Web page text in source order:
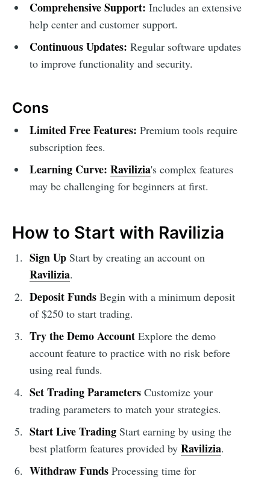
Comprehensive Support: Includes an extensive
help center and customer support.
Continuous Updates: Regular software updates
to improve functionality and security.
Cons
Limited Free Features: Premium tools require
subscription fees.
Learning Curve: Ravilizia's complex features
may be challenging for beginners at first.
How to Start with Ravilizia
Sign UpStart by creating an account on
Ravilizia.
Deposit FundsBegin with a minimum deposit
of $250 to start trading.
Try the Demo AccountExplore the demo
account feature to practice with no risk before
using real funds.
Set Trading ParametersCustomize your
trading parameters to match your strategies.
Start Live TradingStart earning by using the
best platform features provided by Ravilizia.
Withdraw FundsProcessing time for